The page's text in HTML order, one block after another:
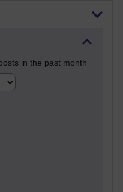
in the past month